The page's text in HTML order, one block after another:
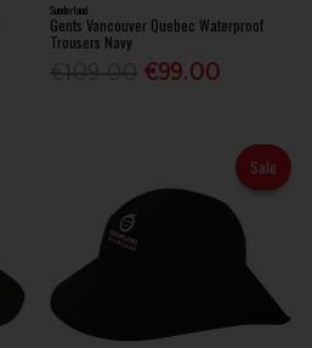
Sunderland
Gents Vancouver Quebec Waterproof
Trousers Navy
€99.00
Sale